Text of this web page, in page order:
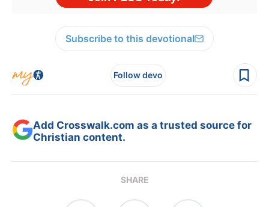
Subscribe to this devotional
Follow devo
Add Crosswalk.com as a trusted source for
Christian content.
SHARE